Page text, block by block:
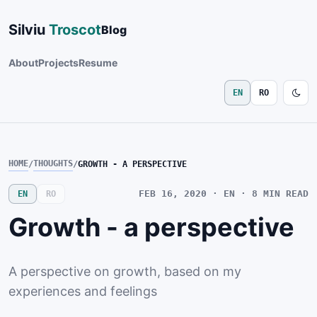
Silviu TroscotBlog
AboutProjectsResume
EN RO
HOME/THOUGHTS/GROWTH - A PERSPECTIVE
EN RO FEB 16, 2020 · EN · 8 MIN READ
Growth - a perspective
A perspective on growth, based on my
experiences and feelings